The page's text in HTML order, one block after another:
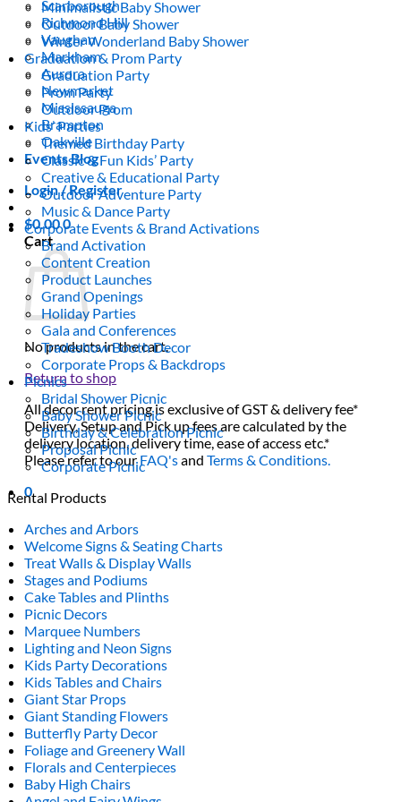
Scarborough
Richmond Hill
Vaughan
Markham
Aurora
Newmarket
Mississauga
Brampton
Oakville
Events Blog
Login / Register
$0.000
Cart
No products in the cart.
Return to shop
All decor rent pricing is exclusive of GST & delivery fee*
Delivery, Setup and Pick up fees are calculated by the
delivery location, delivery time, ease of access etc.*
Please refer to ourFAQ'sandTerms & Conditions.
0
Minimalistic Baby Shower
Outdoor Baby Shower
Winter Wonderland Baby Shower
Graduation & Prom Party
Graduation Party
Prom Party
Outdoor Prom
Kids’ Parties
Themed Birthday Party
Classic & Fun Kids’ Party
Creative & Educational Party
Outdoor Adventure Party
Music & Dance Party
Corporate Events & Brand Activations
Brand Activation
Content Creation
Product Launches
Grand Openings
Holiday Parties
Gala and Conferences
Tradeshow Booth Decor
Corporate Props & Backdrops
Picnics
Bridal Shower Picnic
Baby Shower Picnic
Birthday & Celebration Picnic
Proposal Picnic
Corporate Picnic
Rental Products
Arches and Arbors
Welcome Signs & Seating Charts
Treat Walls & Display Walls
Stages and Podiums
Cake Tables and Plinths
Picnic Decors
Marquee Numbers
Lighting and Neon Signs
Kids Party Decorations
Kids Tables and Chairs
Giant Star Props
Giant Standing Flowers
Butterfly Party Decor
Foliage and Greenery Wall
Florals and Centerpieces
Baby High Chairs